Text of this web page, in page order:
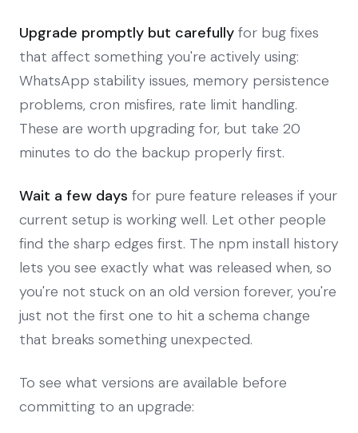
Upgrade promptly but carefully for bug fixes
that affect something you're actively using:
WhatsApp stability issues, memory persistence
problems, cron misfires, rate limit handling.
These are worth upgrading for, but take 20
minutes to do the backup properly first.
Wait a few days for pure feature releases if your
current setup is working well. Let other people
find the sharp edges first. The npm install history
lets you see exactly what was released when, so
you're not stuck on an old version forever, you're
just not the first one to hit a schema change
that breaks something unexpected.
To see what versions are available before
committing to an upgrade: